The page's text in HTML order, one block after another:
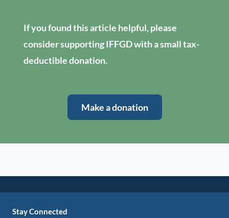
If you found this article helpful, please
consider supporting IFFGD with a small tax-
deductible donation.
Make a donation
Stay Connected